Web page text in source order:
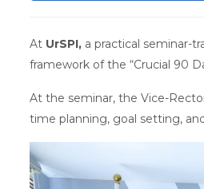
At UrSPI, a practical seminar-
framework of the “Crucial 90
At the seminar, the Vice-
time planning, goal setting,